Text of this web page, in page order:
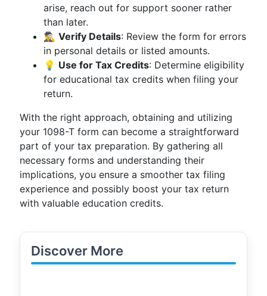
arise, reach out for support sooner rather
than later.
🕵️‍♂️ Verify Details: Review the form for errors
in personal details or listed amounts.
💡 Use for Tax Credits: Determine eligibility
for educational tax credits when filing your
return.
With the right approach, obtaining and utilizing
your 1098-T form can become a straightforward
part of your tax preparation. By gathering all
necessary forms and understanding their
implications, you ensure a smoother tax filing
experience and possibly boost your tax return
with valuable education credits.
Discover More